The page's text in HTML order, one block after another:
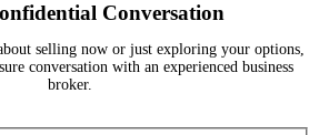
Conversation
selling now or just exploring your options,
conversation with an experienced business
broker.